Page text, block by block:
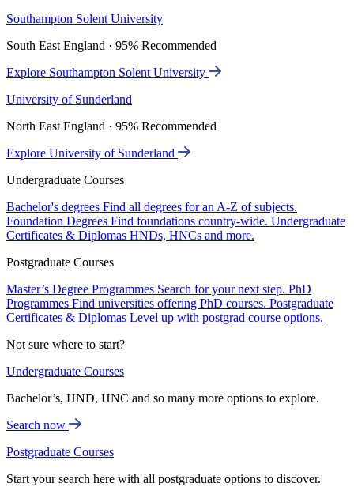
Southampton Solent University
South East England · 95% Recommended
Explore Southampton Solent University
University of Sunderland
North East England · 95% Recommended
Explore University of Sunderland
Undergraduate Courses
Bachelor's degrees Find all degrees for an A-Z of subjects.
Foundation Degrees Find foundations country-wide. Undergraduate
Certificates & Diplomas HNDs, HNCs and more.
Postgraduate Courses
Master’s Degree Programmes Search for your next step. PhD
Programmes Find universities offering PhD courses. Postgraduate
Certificates & Diplomas Level up with postgrad course options.
Not sure where to start?
Undergraduate Courses
Bachelor’s, HND, HNC and so many more options to explore.
Search now
Postgraduate Courses
Start your search here with all postgraduate options to discover.